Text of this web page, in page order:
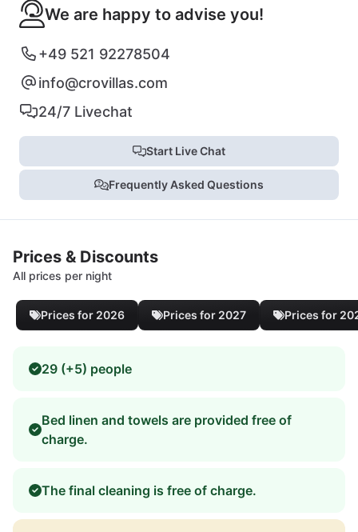
We are happy to advise you!
+49 521 92278504
info@crovillas.com
24/7 Livechat
Start Live Chat
Frequently Asked Questions
Prices & Discounts
All prices per night
Prices for 2026 Prices for 2027 Prices for
29 (+5) people
Bed linen and towels are provided free of
charge.
The final cleaning is free of charge.